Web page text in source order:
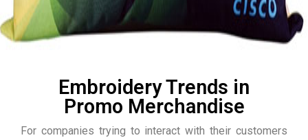
Embroidery Trends in
Promo Merchandise
For companies trying to interact with their customers